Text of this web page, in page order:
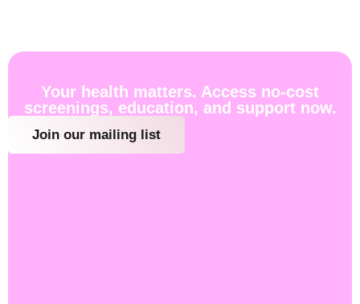
Your health matters. Access no-cost
screenings, education, and support now.
Join our mailing list